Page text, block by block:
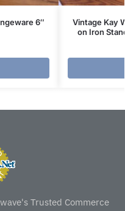
6″
Vintage Kay
on Iron